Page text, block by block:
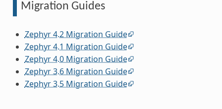
Migration Guides
Zephyr 4.2 Migration Guide
Zephyr 4.1 Migration Guide
Zephyr 4.0 Migration Guide
Zephyr 3.6 Migration Guide
Zephyr 3.5 Migration Guide